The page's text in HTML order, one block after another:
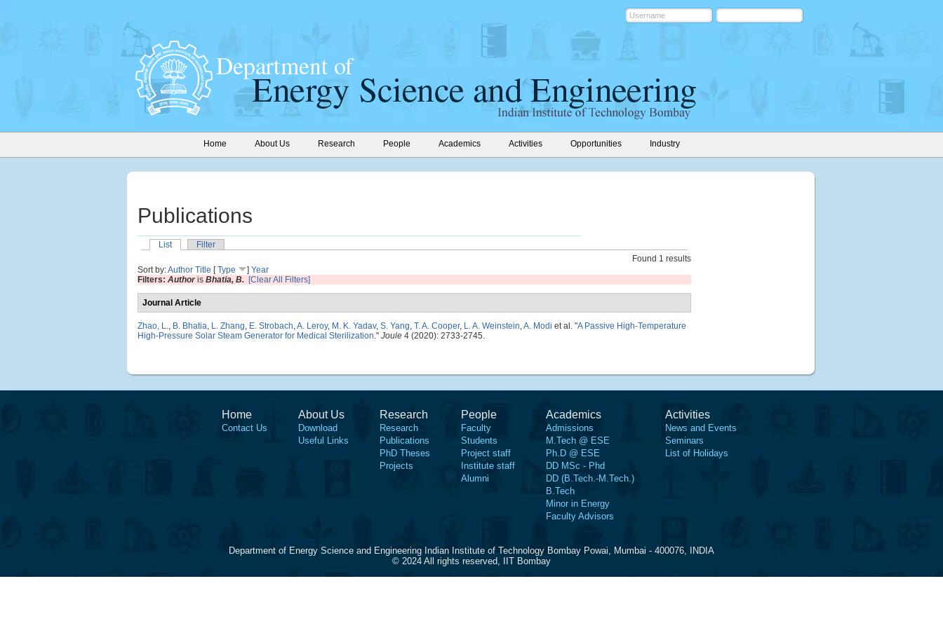
Home About Us Research People Academics Activities Opportunities Industry
Publications
List
Filter
Found 1 results
Sort by:Author Title [Type ] Year
Filters: Authoris Bhatia, B. [Clear All Filters]
Journal Article
Zhao, L., B. Bhatia, L. Zhang, E. Strobach,A. Leroy, M. K. Yadav, S. Yang, T. A. Cooper, L. A. Weinstein,A. Modi et al. "A Passive High-Temperature
High-Pressure Solar Steam Generator for Medical Sterilization." Joule 4 (2020): 2733-2745.
Home
Contact Us
About Us
Download
Useful Links
Research
Research
Publications
PhD Theses
Projects
People
Faculty
Students
Project staff
Institute staff
Alumni
Academics
Admissions
M.Tech @ ESE
Ph.D @ ESE
DD MSc - Phd
DD (B.Tech.-M.Tech.)
B.Tech
Minor in Energy
Faculty Advisors
Activities
News and Events
Seminars
List of Holidays
Department of Energy Science and Engineering Indian Institute of Technology Bombay Powai, Mumbai - 400076, INDIA
© 2024 All rights reserved, IIT Bombay